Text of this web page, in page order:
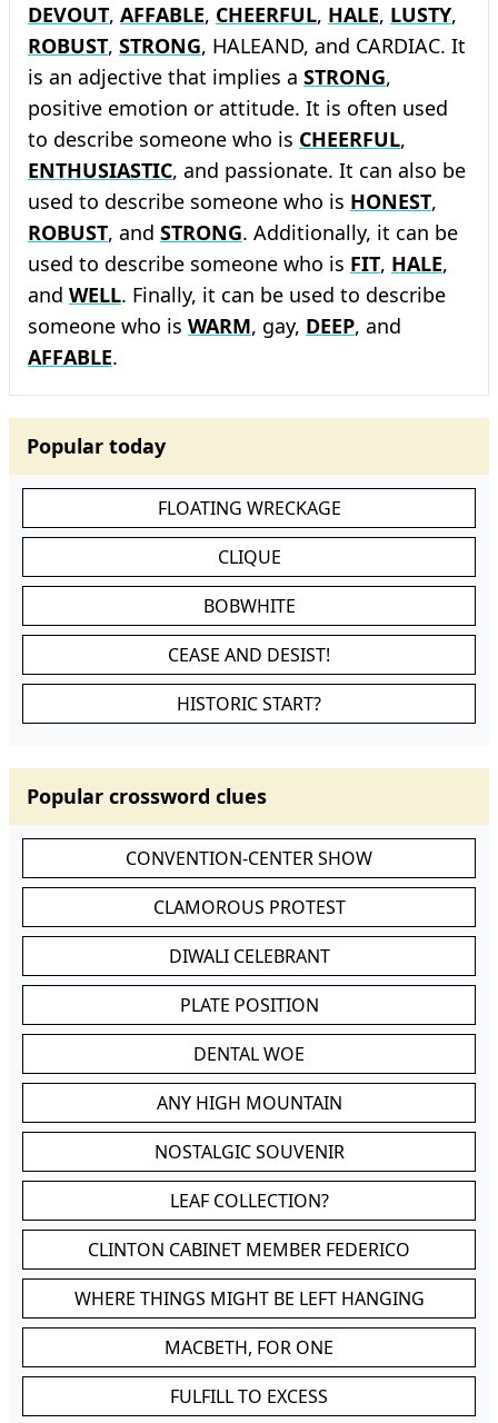
DEVOUT, AFFABLE, CHEERFUL, HALE, LUSTY,
ROBUST, STRONG, HALEAND, and CARDIAC. It
is an adjective that implies a STRONG,
positive emotion or attitude. It is often used
to describe someone who is CHEERFUL,
ENTHUSIASTIC, and passionate. It can also be
used to describe someone who is HONEST,
ROBUST, and STRONG. Additionally, it can be
used to describe someone who is FIT, HALE,
and WELL. Finally, it can be used to describe
someone who is WARM, gay, DEEP, and
AFFABLE.
Popular today
FLOATING WRECKAGE
CLIQUE
BOBWHITE
CEASE AND DESIST!
HISTORIC START?
Popular crossword clues
CONVENTION-CENTER SHOW
CLAMOROUS PROTEST
DIWALI CELEBRANT
PLATE POSITION
DENTAL WOE
ANY HIGH MOUNTAIN
NOSTALGIC SOUVENIR
LEAF COLLECTION?
CLINTON CABINET MEMBER FEDERICO
WHERE THINGS MIGHT BE LEFT HANGING
MACBETH, FOR ONE
FULFILL TO EXCESS